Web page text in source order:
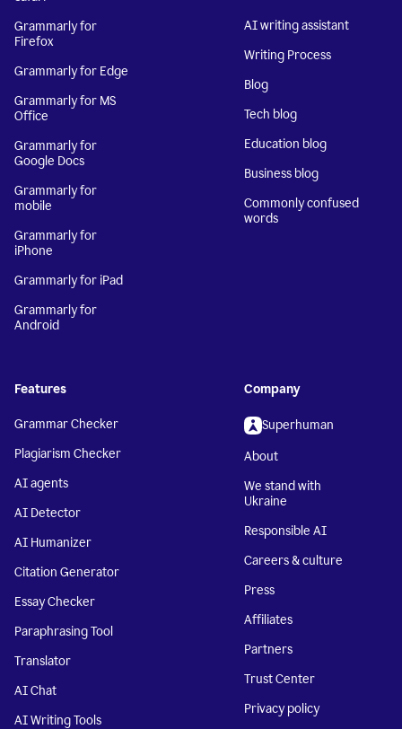
Grammarly for
Firefox
Grammarly for Edge
Grammarly for MS
Office
Grammarly for
Google Docs
Grammarly for
mobile
Grammarly for
iPhone
Grammarly for iPad
Grammarly for
Android
AI writing assistant
Writing Process
Blog
Tech blog
Education blog
Business blog
Commonly confused
words
Features
Grammar Checker
Plagiarism Checker
AI agents
AI Detector
AI Humanizer
Citation Generator
Essay Checker
Paraphrasing Tool
Translator
AI Chat
AI Writing Tools
Company
Superhuman
About
We stand with
Ukraine
Responsible AI
Careers & culture
Press
Affiliates
Partners
Trust Center
Privacy policy